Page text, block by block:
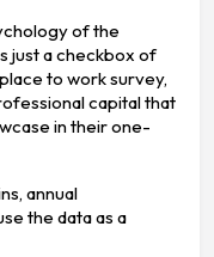
of the
just a checkbox of
to work survey,
capital that
in their one-
annual
the data as a